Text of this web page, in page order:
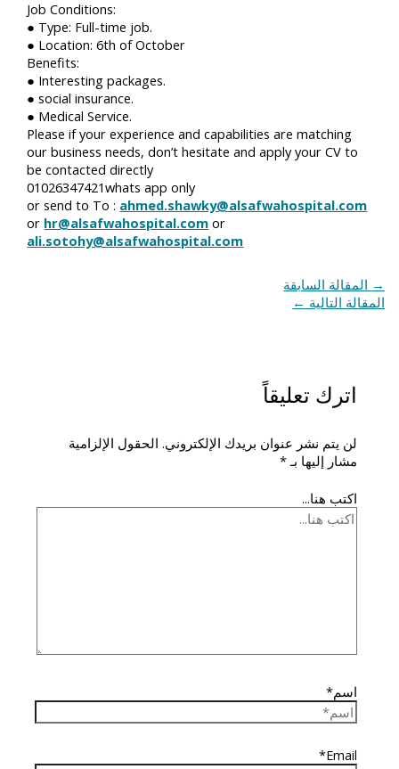
Job Conditions:
● Type: Full-time job.
● Location: 6th of October
Benefits:
● Interesting packages.
● social insurance.
● Medical Service.
Please if your experience and capabilities are matching
our business needs, don’t hesitate and apply your CV to
be contacted directly
01026347421whats app only
or send to To : ahmed.shawky@alsafwahospital.com
or hr@alsafwahospital.com or
ali.sotohy@alsafwahospital.com
→ المقالة السابقة
المقالة التالية ←
اترك تعليقاً
لن يتم نشر عنوان بريدك الإلكتروني. الحقول الإلزامية
مشار إليها بـ*
اكتب هنا...
اسم*
Email*